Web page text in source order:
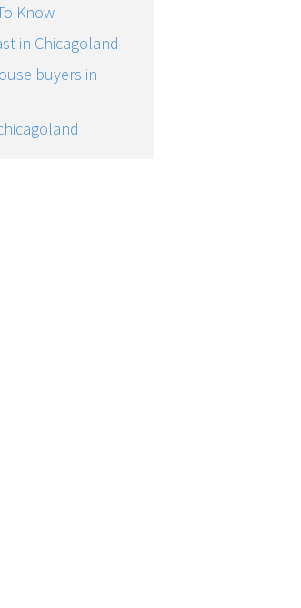
Know
in Chicagoland
buyers in